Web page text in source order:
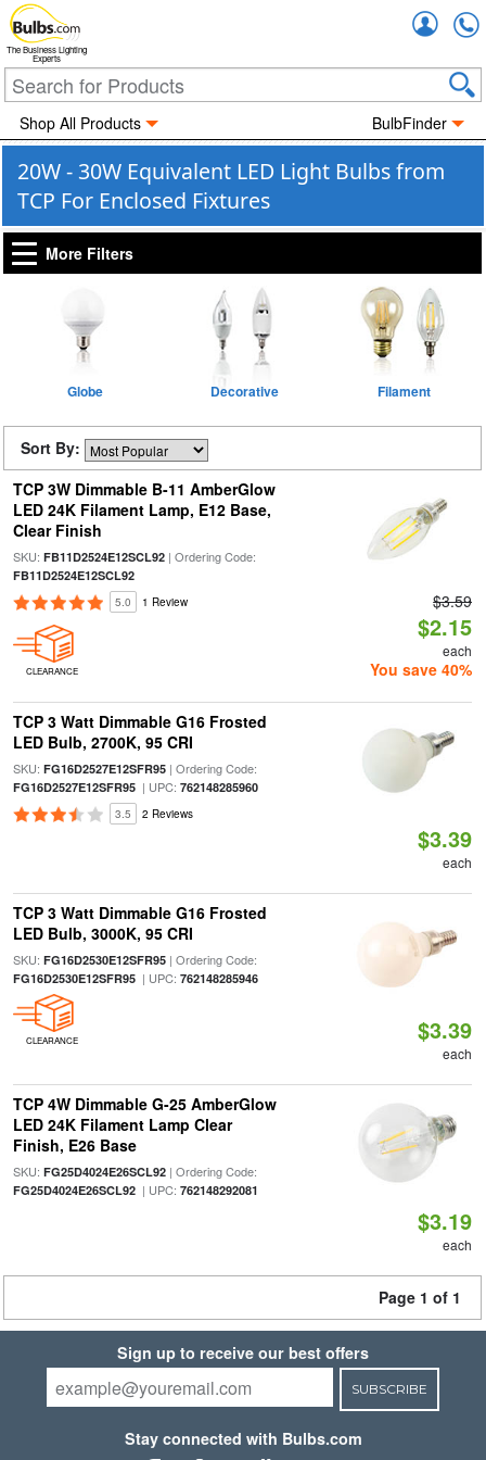
The Business Lighting
Experts
Shop All Products BulbFinder
20W - 30W Equivalent LED Light Bulbs from
TCP For Enclosed Fixtures
More Filters
Globe Decorative Filament
Sort By:
TCP 3W Dimmable B-11 AmberGlow
LED 24K Filament Lamp, E12 Base,
Clear Finish
SKU: FB11D2524E12SCL92| Ordering Code:
FB11D2524E12SCL92
5.0 1 Review
CLEARANCE
$3.59
$2.15
each
You save 40%
TCP 3 Watt Dimmable G16 Frosted
LED Bulb, 2700K, 95 CRI
SKU: FG16D2527E12SFR95| Ordering Code:
FG16D2527E12SFR95| UPC: 762148285960
3.5 2 Reviews
$3.39
each
TCP 3 Watt Dimmable G16 Frosted
LED Bulb, 3000K, 95 CRI
SKU: FG16D2530E12SFR95| Ordering Code:
FG16D2530E12SFR95| UPC: 762148285946
CLEARANCE $3.39
each
TCP 4W Dimmable G-25 AmberGlow
LED 24K Filament Lamp Clear
Finish, E26 Base
SKU: FG25D4024E26SCL92| Ordering Code:
FG25D4024E26SCL92| UPC: 762148292081
$3.19
each
Page 1 of 1
Sign up to receive our best offers
SUBSCRIBE
Stay connected with Bulbs.com